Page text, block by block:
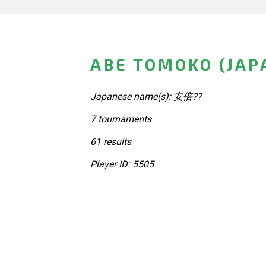
ABE TOMOKO
Japanese name(s): 安倍??
7 tournaments
61 results
Player ID: 5505